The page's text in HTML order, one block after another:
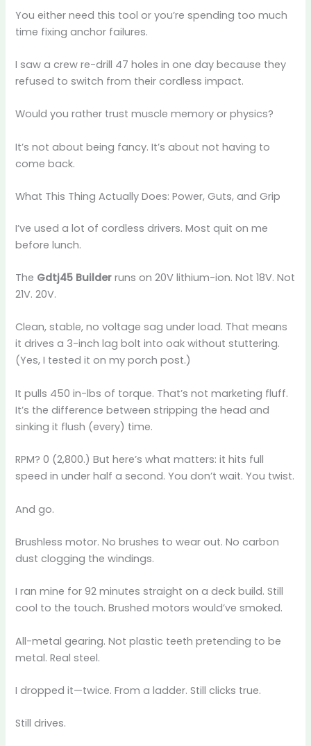
You either need this tool or you’re spending too much
time fixing anchor failures.
I saw a crew re-drill 47 holes in one day because they
refused to switch from their cordless impact.
Would you rather trust muscle memory or physics?
It’s not about being fancy. It’s about not having to
come back.
What This Thing Actually Does: Power, Guts, and Grip
I’ve used a lot of cordless drivers. Most quit on me
before lunch.
The Gdtj45 Builder runs on 20V lithium-ion. Not 18V. Not
21V. 20V.
Clean, stable, no voltage sag under load. That means
it drives a 3-inch lag bolt into oak without stuttering.
(Yes, I tested it on my porch post.)
It pulls 450 in-lbs of torque. That’s not marketing fluff.
It’s the difference between stripping the head and
sinking it flush (every) time.
RPM? 0 (2,800.) But here’s what matters: it hits full
speed in under half a second. You don’t wait. You twist.
And go.
Brushless motor. No brushes to wear out. No carbon
dust clogging the windings.
I ran mine for 92 minutes straight on a deck build. Still
cool to the touch. Brushed motors would’ve smoked.
All-metal gearing. Not plastic teeth pretending to be
metal. Real steel.
I dropped it—twice. From a ladder. Still clicks true.
Still drives.